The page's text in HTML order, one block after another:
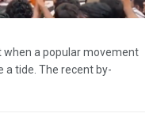
when a popular movement
a tide. The recent by-